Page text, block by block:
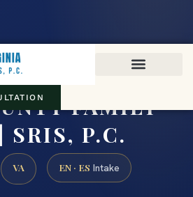
FAMILY
SRIS, P.C.
VA EN · ES Intake